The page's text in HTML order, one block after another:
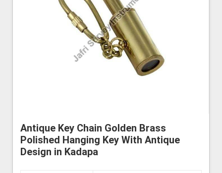
Antique Key Chain Golden Brass
Polished Hanging Key With Antique
Design in Kadapa